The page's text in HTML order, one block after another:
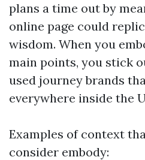
plans a time out by
online page could
wisdom. When you
main points, you stick
used journey brands
everywhere inside the
Examples of context
consider embody: